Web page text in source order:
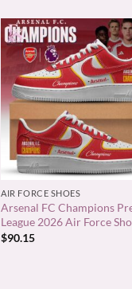
+
AIR FORCE SHOES
Arsenal FC Champions
League 2026 Air Force
$90.15